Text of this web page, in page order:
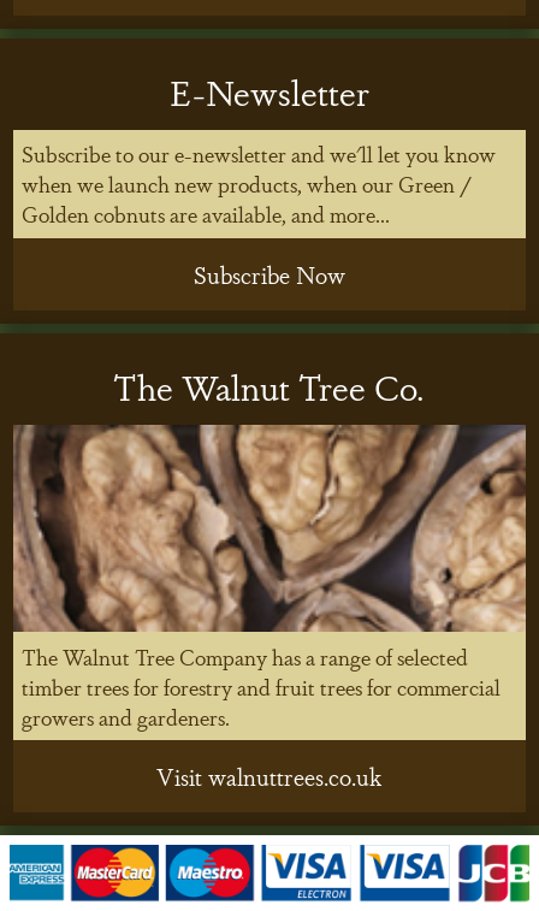
E-Newsletter
Subscribe to our e-newsletter and we'll let you know
when we launch new products, when our Green /
Golden cobnuts are available, and more...
Subscribe Now
The Walnut Tree Co.
The Walnut Tree Company has a range of selected
timber trees for forestry and fruit trees for commercial
growers and gardeners.
Visit walnuttrees.co.uk